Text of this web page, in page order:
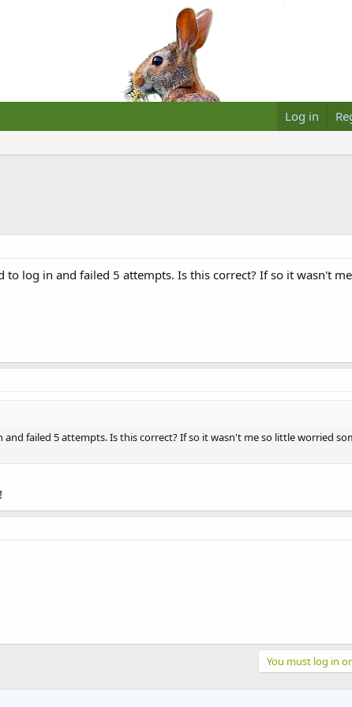
Log in
log in and failed 5 attempts. Is this correct? If so it wasn't
failed 5 attempts. Is this correct? If so it wasn't me so little worried
You must log in